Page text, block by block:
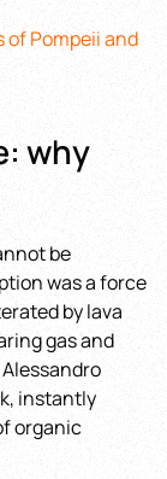
of Pompeii and
why
be
was a force
by lava
gas and
instantly
organic